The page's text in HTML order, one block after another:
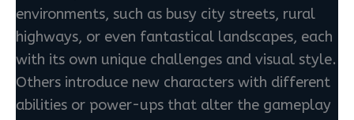
environments, such as busy city streets, rural
highways, or even fantastical landscapes, each
with its own unique challenges and visual style.
Others introduce new characters with different
abilities or power-ups that alter the gameplay